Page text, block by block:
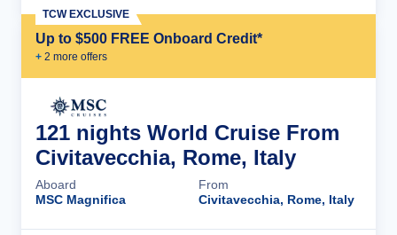
Up to $500 FREE Onboard Credit*
+ 2 more offers
TCW EXCLUSIVE
121 nights World Cruise From
Civitavecchia, Rome, Italy
Aboard
MSC Magnifica
From
Civitavecchia, Rome, Italy